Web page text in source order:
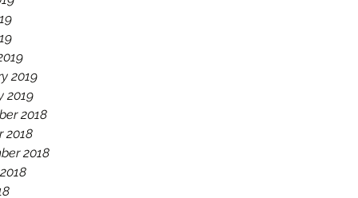
2019
2019
2018
2018
2018